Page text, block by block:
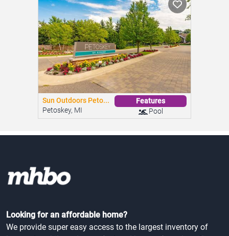
Sun Outdoors Peto...
Petoskey, MI
Features
Pool
Looking for an affordable home?
We provide super easy access to the largest inventory of